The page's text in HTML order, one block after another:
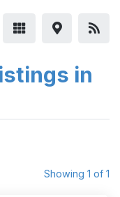
in
Showing 1 of 1